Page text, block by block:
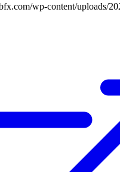
wp-content/uploads/